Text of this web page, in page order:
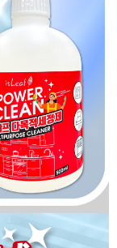
provided by Net
within the
of payment claims
Inc.
please visit the
legal guardian or
company will not be
will be
subject to real-
credit limit, users
on the review